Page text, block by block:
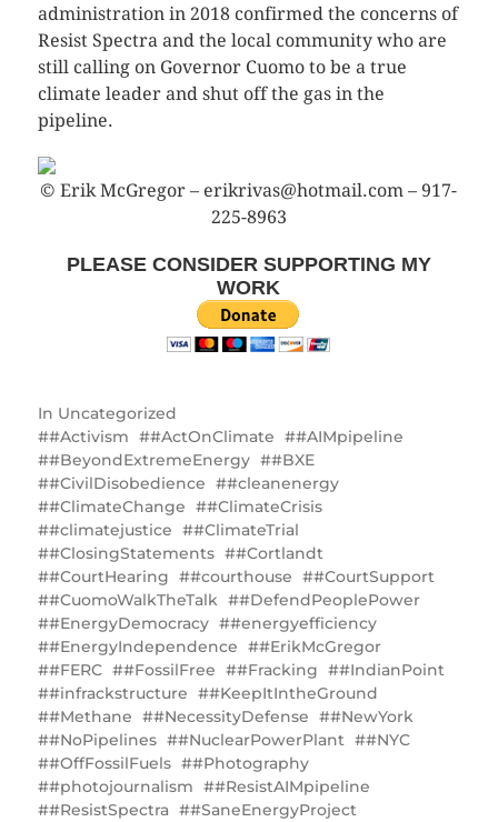
administration in 2018 confirmed the concerns of
Resist Spectra and the local community who are
still calling on Governor Cuomo to be a true
climate leader and shut off the gas in the
pipeline.
© Erik McGregor – erikrivas@hotmail.com – 917-
225-8963
PLEASE CONSIDER SUPPORTING MY
WORK
In Uncategorized
#Activism
#ActOnClimate
#AIMpipeline
#BeyondExtremeEnergy
#BXE
#CivilDisobedience
#cleanenergy
#ClimateChange
#ClimateCrisis
#climatejustice
#ClimateTrial
#ClosingStatements
#Cortlandt
#CourtHearing
#courthouse
#CourtSupport
#CuomoWalkTheTalk
#DefendPeoplePower
#EnergyDemocracy
#energyefficiency
#EnergyIndependence
#ErikMcGregor
#FERC
#FossilFree #Fracking
#IndianPoint
#infrackstructure
#KeepItIntheGround
#Methane
#NecessityDefense
#NewYork
#NoPipelines
#NuclearPowerPlant
#NYC
#OffFossilFuels
#Photography
#photojournalism
#ResistAIMpipeline
#ResistSpectra
#SaneEnergyProject